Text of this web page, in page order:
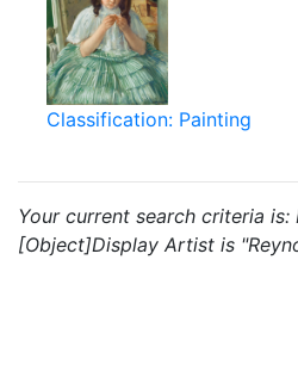
Classification: Painting
Your current search criteria is:
[Object]Display Artist is